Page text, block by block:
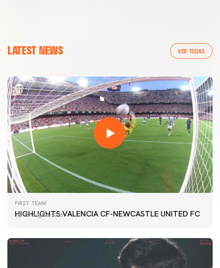
LATEST NEWS VER TODAS
FIRST TEAM
HIGHLIGHTS VALENCIA CF-NEWCASTLE UNITED FC
09 August 2026